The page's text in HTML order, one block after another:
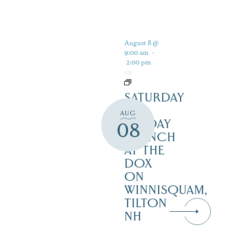
AUG
08
August 8 @
9:00 am -
2:00 pm
SATURDAY
&
SUNDAY
BRUNCH
AT THE
DOX
ON
WINNISQUAM,
TILTON
NH